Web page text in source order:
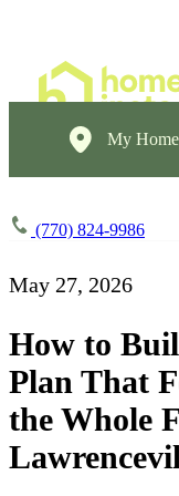
My
(770) 824-9986
May 27, 2026
How to
Plan That
the Whole